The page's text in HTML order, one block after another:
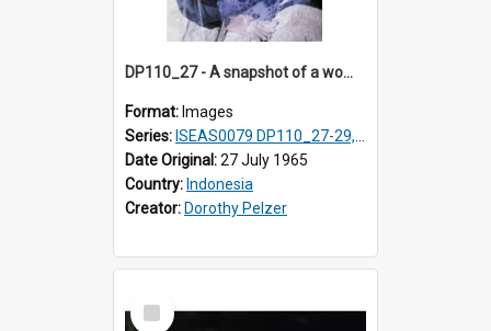
DP110_27 - A snapshot of a woman removing seed from the cotton boll, Waingapu, Sumba, Indonesia
Format: Images
Series: ISEAS0079 DP110_27-29, 31-34
Date Original:27 July 1965
Country: Indonesia
Creator: Dorothy Pelzer
Select
Item